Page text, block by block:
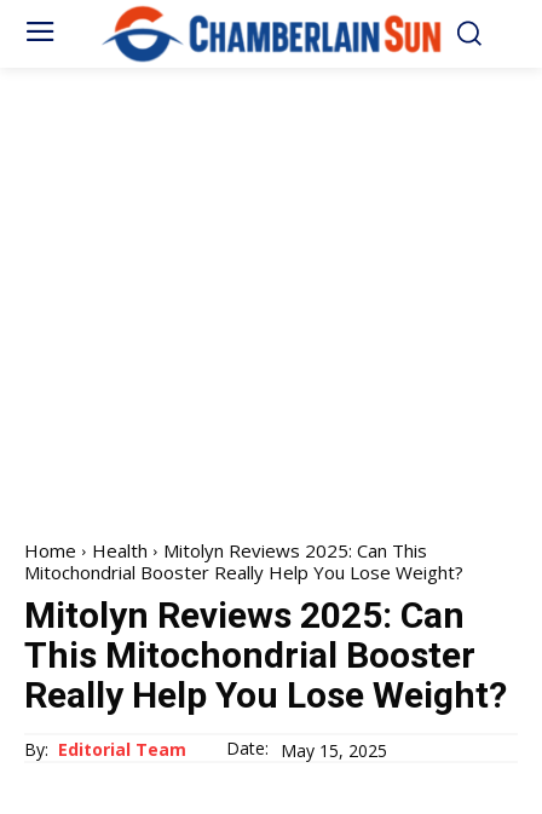
Home Health
Mitolyn Reviews 2025: Can This
Mitochondrial Booster Really Help You Lose Weight?
Mitolyn Reviews 2025: Can
This Mitochondrial Booster
Really Help You Lose Weight?
By: Editorial Team Date: May 15, 2025